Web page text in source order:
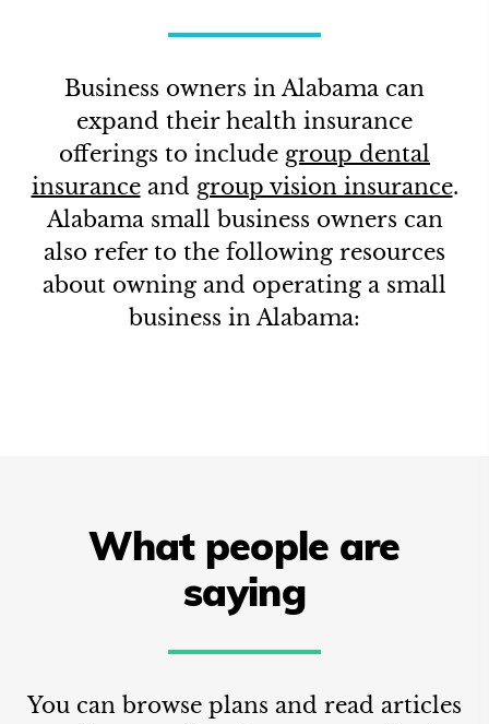
Business owners inAlabama can
expand their health insurance
offerings to include group dental
insuranceand group vision insurance.
Alabamasmall business owners can
also refer to the following resources
about owning and operating a small
business inAlabama:
What people are
saying
You can browse plans and read articles